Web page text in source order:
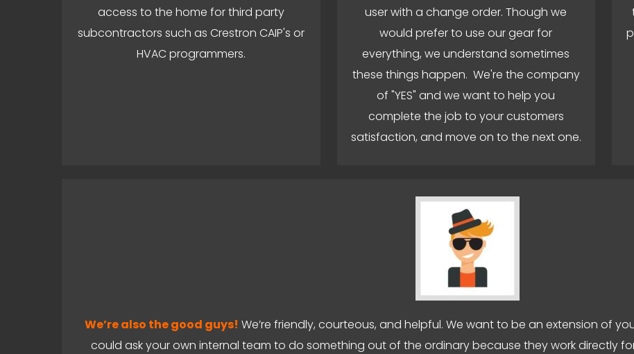
access to the home for third party
subcontractors such as Crestron CAIP's or
HVAC programmers.
user with a change order. Though we
would prefer to use our gear for
everything, we understand sometimes
these things happen. We're the company
of "YES" and we want to help you
complete the job to your customers
satisfaction, and move on to the next one.
We’re also the good guys! We’re friendly, courteous, and helpful. We want to be an extension of
could ask your own internal team to do something out of the ordinary because they work directly